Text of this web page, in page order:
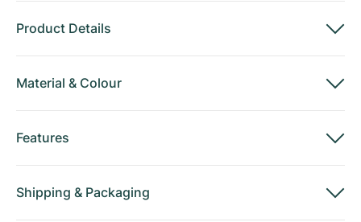
Product Details
Material & Colour
Features
Shipping & Packaging